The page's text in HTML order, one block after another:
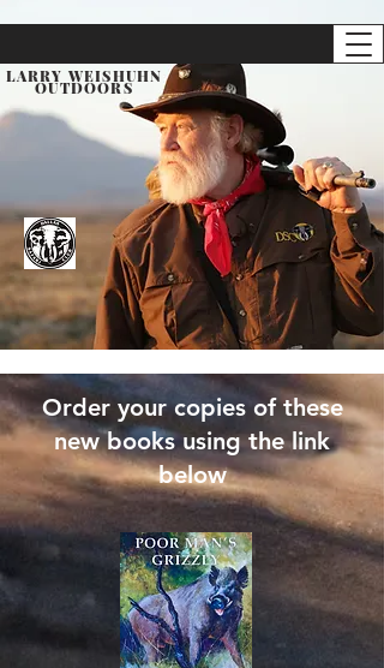
LARRY WEISHUHN
OUTDOORS
Order your copies of these
newbooks using the link
below